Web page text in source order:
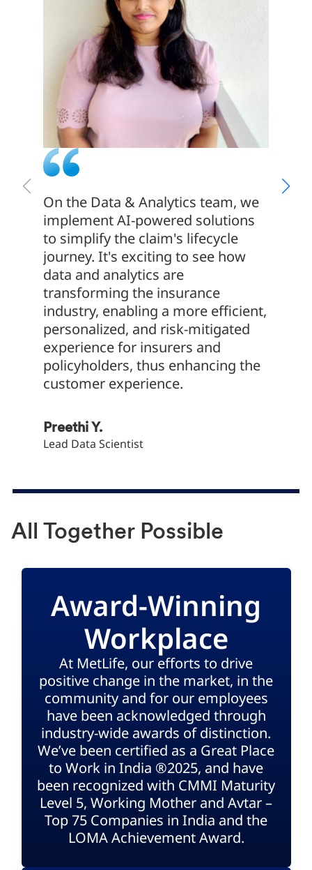
On the Data & Analytics team, we
implement AI-powered solutions
to simplify the claim's lifecycle
journey. It's exciting to see how
data and analytics are
transforming the insurance
industry, enabling a more efficient,
personalized, and risk-mitigated
experience for insurers and
policyholders, thus enhancing the
customer experience.
Preethi Y.
Lead Data Scientist
All Together Possible
Award-Winning
Workplace
At MetLife, our efforts to drive
positive change in the market, in the
community and for our employees
have been acknowledged through
industry-wide awards of distinction.
We’ve been certified as a Great Place
to Work in India ®2025, and have
been recognized with CMMI Maturity
Level 5, Working Mother and Avtar –
Top 75 Companies in India and the
LOMA Achievement Award.